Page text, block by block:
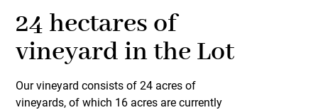
24 hectares of
vineyard in the Lot
Our vineyard consists of 24 acres of
vineyards, of which 16 acres are currently